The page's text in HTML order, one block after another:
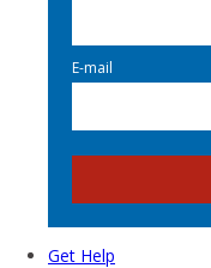
E-mail
Get Help